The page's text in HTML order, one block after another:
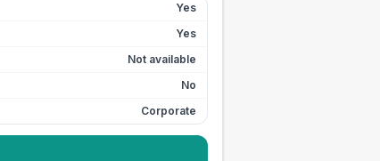
Yes
Yes
Not available
No
Corporate